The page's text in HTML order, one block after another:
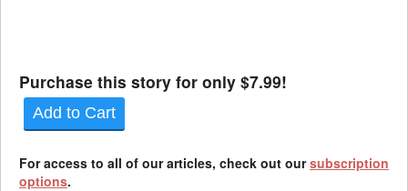
Purchase this story for only $7.99!
Add to Cart
For access to all of our articles, check out oursubscription
options.